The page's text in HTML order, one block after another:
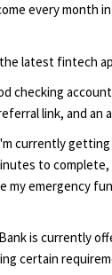
every month
latest fintech
checking
link, and an
currently getting
to
my emergency
is currently
certain